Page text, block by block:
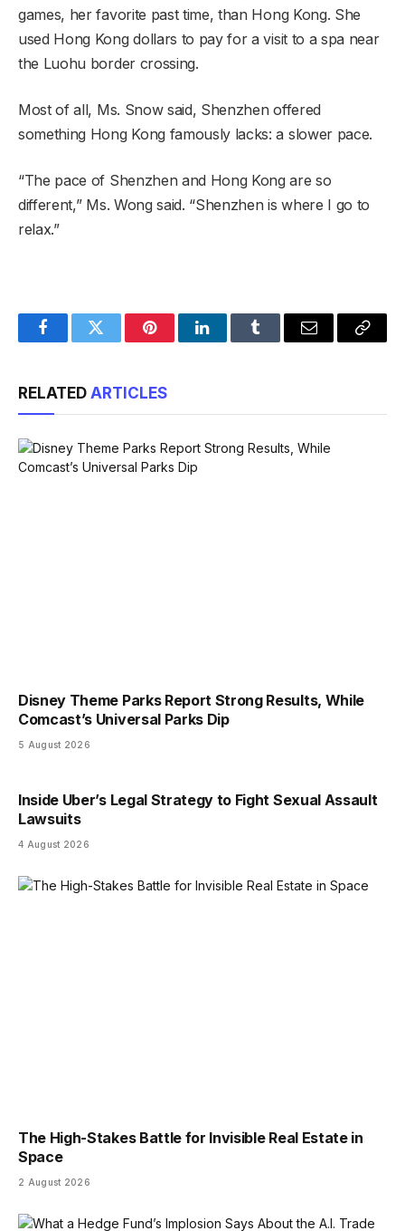
games, her favorite past time, than Hong Kong. She
used Hong Kong dollars to pay for a visit to a spa near
the Luohu border crossing.
Most of all, Ms. Snow said, Shenzhen offered
something Hong Kong famously lacks: a slower pace.
“The pace of Shenzhen and Hong Kong are so
different,” Ms. Wong said. “Shenzhen is where I go to
relax.”
FacebookTwitter PinterestLinkedInTumblr Email
Copy
RELATED ARTICLES
Disney Theme Parks Report Strong Results, While
Comcast’s Universal Parks Dip
5 August 2026
Inside Uber’s Legal Strategy to Fight Sexual Assault
Lawsuits
4 August 2026
The High-Stakes Battle for Invisible Real Estate in
Space
2 August 2026